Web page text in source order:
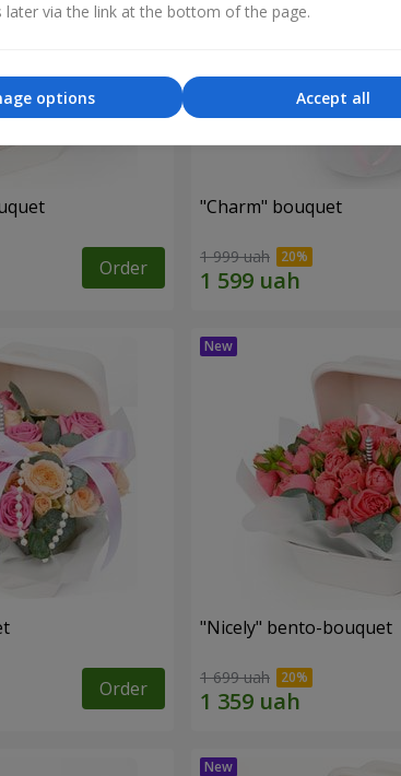
Order
"Charm" bouquet
1 999 uah
Order
"Nicely" bento-bouquet
1 699 uah
later via the link at the bottom of the page.
Accept all
options